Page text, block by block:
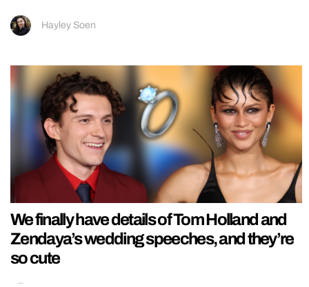
Hayley Soen
We finally have details of Tom Holland and
Zendaya’s wedding speeches, and they’re
so cute